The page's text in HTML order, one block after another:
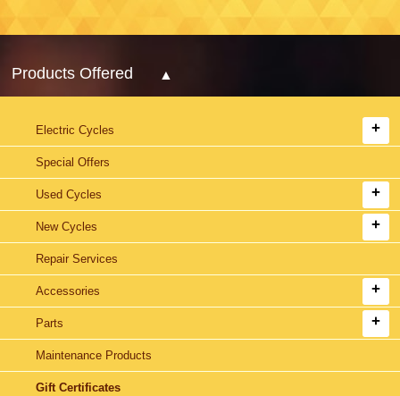
Products Offered
Electric Cycles
Special Offers
Used Cycles
New Cycles
Repair Services
Accessories
Parts
Maintenance Products
Gift Certificates